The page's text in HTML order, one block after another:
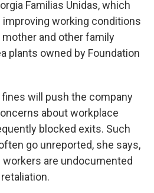
Familias Unidas, which
working conditions
and other family
plants owned by Foundation
fines will push the company
about workplace
blocked exits. Such
go unreported, she says,
are undocumented